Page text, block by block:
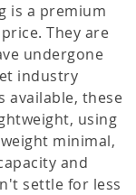
is a premium
They are
undergone
industry
available, these
using
minimal,
and
settle for less